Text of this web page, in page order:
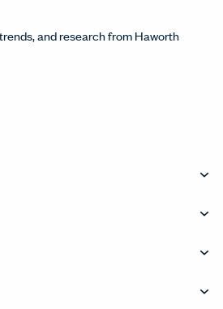
and research from Haworth